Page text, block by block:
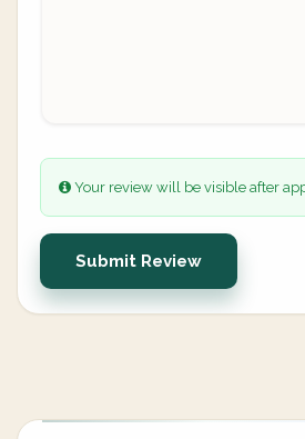
Your review will be visible after
Submit Review